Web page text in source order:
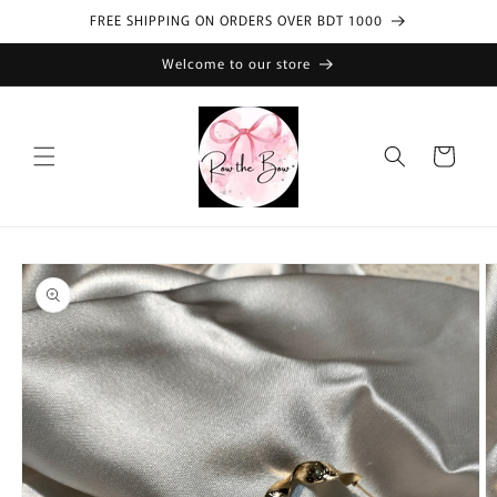
FREE SHIPPING ON ORDERS OVER BDT 1000
Welcome to our store
Cart
Skip to
product
information